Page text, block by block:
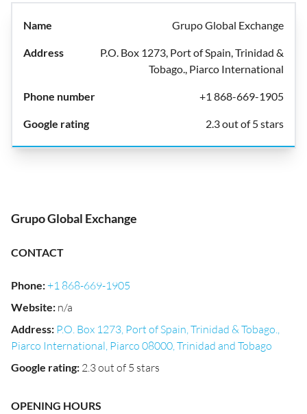
Grupo Global Exchange
P.O. Box 1273, Port of Spain, Trinidad &
Tobago., Piarco International
+1 868-669-1905
2.3 out of 5 stars
Grupo Global Exchange
CONTACT
Phone:+1 868-669-1905
Website: n/a
Address: P.O. Box 1273, Port of Spain, Trinidad & Tobago.,
Piarco International, Piarco 08000, Trinidad and Tobago
Google rating: 2.3 out of 5 stars
OPENING HOURS